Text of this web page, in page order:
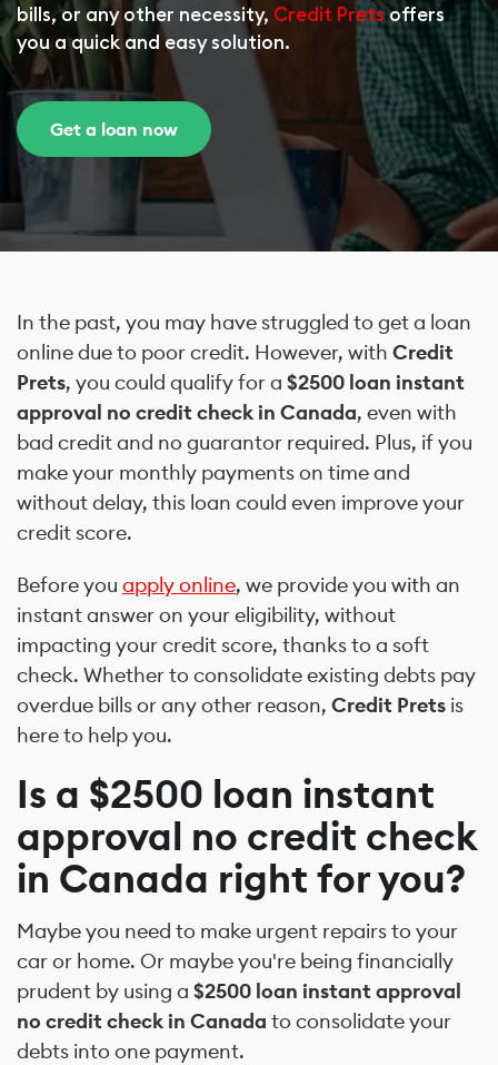
bills, or any other necessity, Credit Pretsoffers
you a quick and easy solution.
Get a loan now
In the past, you may have struggled to get a loan
online due to poor credit. However, with Credit
Prets, you could qualify for a $2500 loan instant
approval no credit check in Canada, even with
bad credit and no guarantor required. Plus, if you
make your monthly payments on time and
without delay, this loan could even improve your
credit score.
Before you apply online, we provide you with an
instant answer on your eligibility, without
impacting your credit score, thanks to a soft
check. Whether to consolidate existing debts pay
overdue bills or any other reason, Credit Prets is
here to help you.
Is a $2500 loan instant
approval no credit check
in Canada right for you?
Maybe you need to make urgent repairs to your
car or home. Or maybe you're being financially
prudent by using a $2500 loan instant approval
no credit check in Canada to consolidate your
debts into one payment.